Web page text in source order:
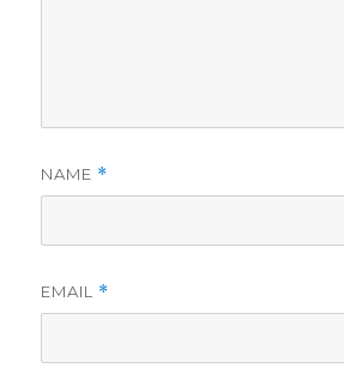
NAME *
EMAIL *